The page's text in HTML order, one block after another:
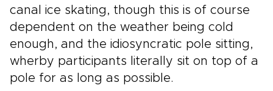
canal ice skating, though this is of course
dependent on the weather being cold
enough, and the idiosyncratic pole sitting,
wherby participants literally sit on top of a
pole for as long as possible.